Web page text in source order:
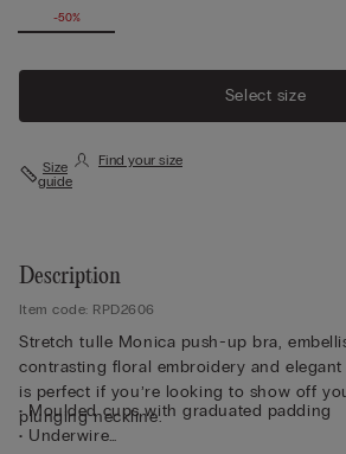
-50%
Select size
Size
guide
Find your size
Description
Item code: RPD2606
Stretch tulle Monica push-up bra,
contrasting floral embroidery and
is perfect if you’re looking to show off
plunging neckline.
• Moulded cups with graduated padding
• Underwire